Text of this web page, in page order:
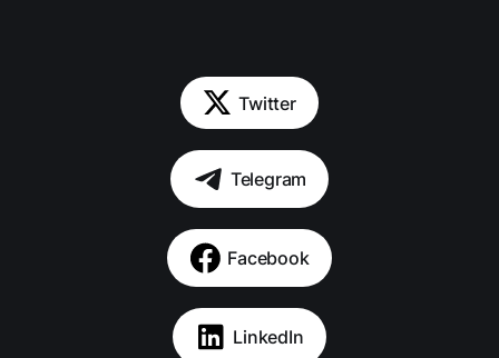
Twitter
Telegram
Facebook
LinkedIn